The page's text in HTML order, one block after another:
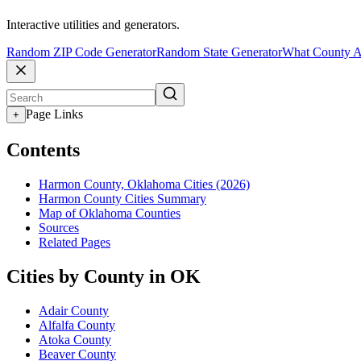
Interactive utilities and generators.
Random ZIP Code GeneratorRandom State GeneratorWhat County
+ Page Links
Contents
Harmon County, Oklahoma Cities (2026)
Harmon County Cities Summary
Map of Oklahoma Counties
Sources
Related Pages
Cities by County in OK
Adair County
Alfalfa County
Atoka County
Beaver County